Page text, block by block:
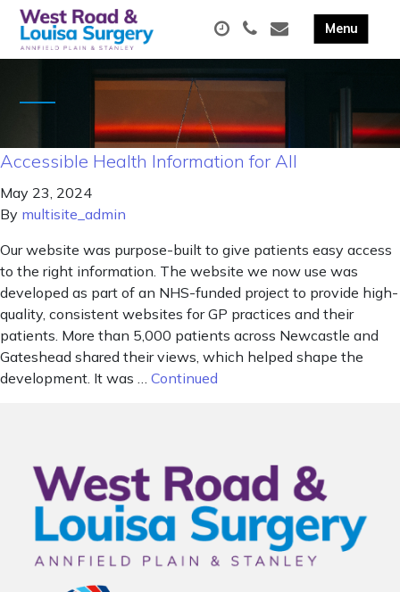
Accessible Health Information for All
May 23, 2024
By multisite_admin
Our website was purpose-built to give patients easy access
to the right information. The website we now use was
developed as part of an NHS-funded project to provide high-
quality, consistent websites for GP practices and their
patients. More than 5,000 patients across Newcastle and
Gateshead shared their views, which helped shape the
development. It was … Continued